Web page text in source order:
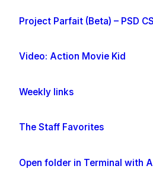
Video: Action Movie Kid
Weekly links
The Staff Favorites